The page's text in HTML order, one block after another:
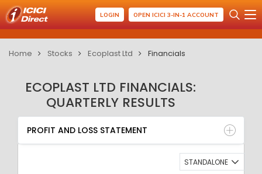
LOGIN OPEN ICICI 3-IN-1 ACCOUNT
Home Stocks Ecoplast Ltd Financials
ECOPLAST LTD FINANCIALS:
QUARTERLY RESULTS
PROFIT AND LOSS STATEMENT
BALANCE SHEET
QUARTERLY RESULT
RATIO
PROFIT AND LOSS STATEMENT
STANDALONE